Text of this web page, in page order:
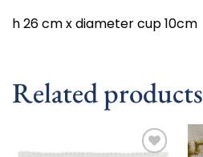
h 26 cm x diameter cup 10cm
Related products